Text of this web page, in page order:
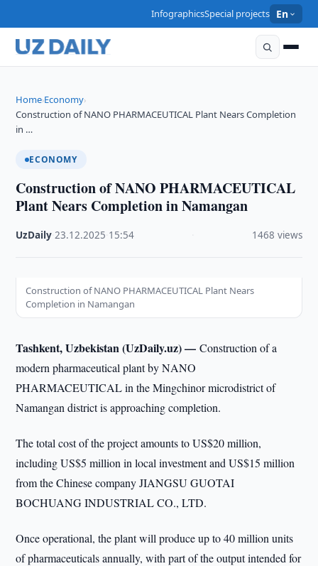
InfographicsSpecial projects En
Home›Economy›
Construction of NANO PHARMACEUTICAL Plant Nears Completion
in …
ECONOMY
Construction of NANO PHARMACEUTICAL
Plant Nears Completion in Namangan
UzDaily ·23.12.2025 15:54 1468 views
Construction of NANO PHARMACEUTICAL Plant Nears
Completion in Namangan
Tashkent, Uzbekistan (UzDaily.uz) —Construction of a
modern pharmaceutical plant by NANO
PHARMACEUTICAL in the Mingchinor microdistrict of
Namangan district is approaching completion.
The total cost of the project amounts to US$20 million,
including US$5 million in local investment and US$15 million
from the Chinese company JIANGSU GUOTAI
BOCHUANG INDUSTRIAL CO., LTD.
Once operational, the plant will produce up to 40 million units
of pharmaceuticals annually, with part of the output intended for